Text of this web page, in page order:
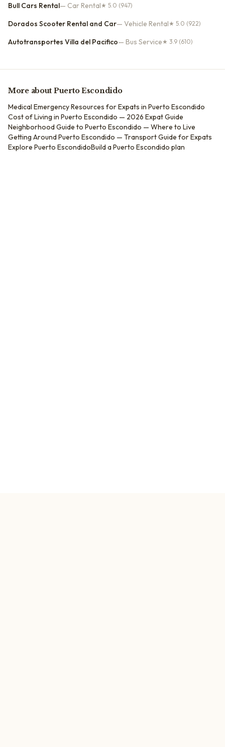
Bull Cars Rental— Car Rental★ 5.0 (947)
Dorados Scooter Rental and Car— Vehicle Rental★ 5.0 (922)
Autotransportes Villa del Pacifico— Bus Service★ 3.9 (610)
More about Puerto Escondido
Medical Emergency Resources for Expats in Puerto Escondido
Cost of Living in Puerto Escondido — 2026 Expat Guide
Neighborhood Guide to Puerto Escondido — Where to Live
Getting Around Puerto Escondido — Transport Guide for Expats
Explore Puerto EscondidoBuild aPuerto Escondido plan